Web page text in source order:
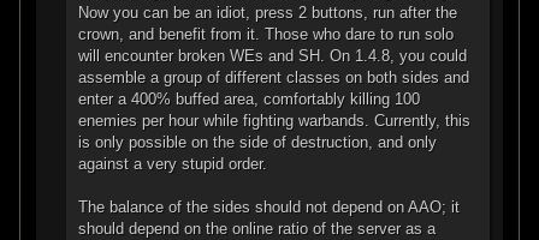
Now you can be an idiot, press 2 buttons, run after the
crown, and benefit from it. Those who dare to run solo
will encounter broken WEs and SH. On 1.4.8, you could
assemble a group of different classes on both sides and
enter a 400% buffed area, comfortably killing 100
enemies per hour while fighting warbands. Currently, this
is only possible on the side of destruction, and only
against a very stupid order.
The balance of the sides should not depend on AAO; it
should depend on the online ratio of the server as a